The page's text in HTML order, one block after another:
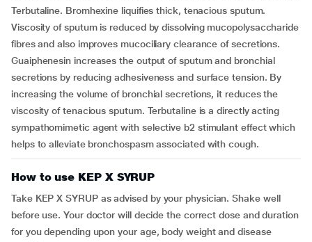
Terbutaline. Bromhexine liquifies thick, tenacious sputum.
Viscosity of sputum is reduced by dissolving mucopolysaccharide
fibres and also improves mucociliary clearance of secretions.
Guaiphenesin increases the output of sputum and bronchial
secretions by reducing adhesiveness and surface tension. By
increasing the volume of bronchial secretions, it reduces the
viscosity of tenacious sputum. Terbutaline is a directly acting
sympathomimetic agent with selective b2 stimulant effect which
helps to alleviate bronchospasm associated with cough.
How to use KEP X SYRUP
Take KEP X SYRUP as advised by your physician. Shake well
before use. Your doctor will decide the correct dose and duration
for you depending upon your age, body weight and disease